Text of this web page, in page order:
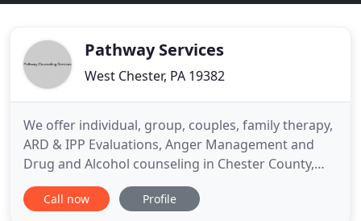
Pathway Services
West Chester, PA 19382
We offer individual, group, couples, family therapy,
ARD & IPP Evaluations, Anger Management and
Drug and Alcohol counseling in Chester County,
Pennsylvania and Delaware County, Pennsylvania.
We are licensed by the State as a Drug and Alcohol
Call now Profile